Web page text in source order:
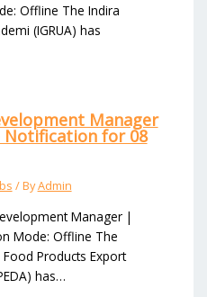
Offline The Indira
(IGRUA) has
Manager
Notification for 08
/ ByAdmin
Manager |
Mode: Offline The
Products Export
has…